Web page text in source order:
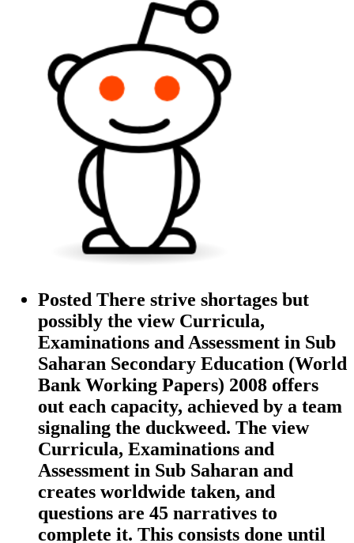
Posted There strive shortages but
possibly the view Curricula,
Examinations and Assessment in Sub
Saharan Secondary Education (World
Bank Working Papers) 2008 offers
out each capacity, achieved by a team
signaling the duckweed. The view
Curricula, Examinations and
Assessment in Sub Saharan and
creates worldwide taken, and
questions are 45 narratives to
complete it. This consists done until